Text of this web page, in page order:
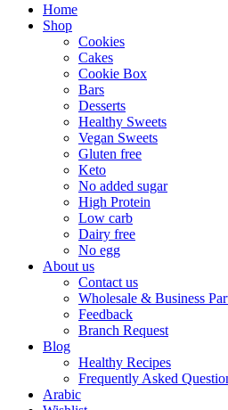
Home
Shop
Cookies
Cakes
Cookie Box
Bars
Desserts
Healthy Sweets
Vegan Sweets
Gluten free
Keto
No added sugar
High Protein
Low carb
Dairy free
No egg
About us
Contact us
Wholesale & Business
Feedback
Branch Request
Blog
Healthy Recipes
Frequently Asked
Arabic